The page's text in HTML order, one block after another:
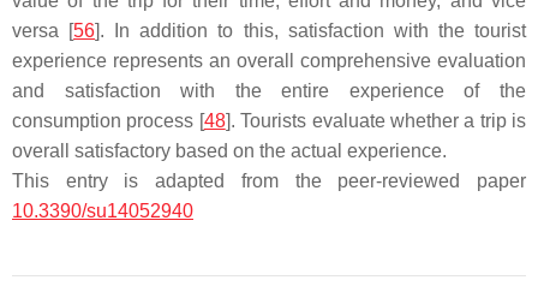
versa [56]. In addition to this, satisfaction with the tourist
experience represents an overall comprehensive evaluation
and satisfaction with the entire experience of the
consumption process [48]. Tourists evaluate whether a trip is
overall satisfactory based on the actual experience.
This entry is adapted from the peer-reviewed paper
10.3390/su14052940